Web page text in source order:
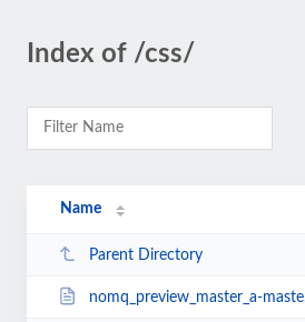
Index of /css/
Name
Parent Directory
nomq_preview_master_a-master.css